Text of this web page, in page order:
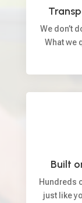
We don’t
What we
Built
Hundreds
just like